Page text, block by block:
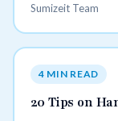
Sumizeit Team
4 MIN READ
20 Tips on